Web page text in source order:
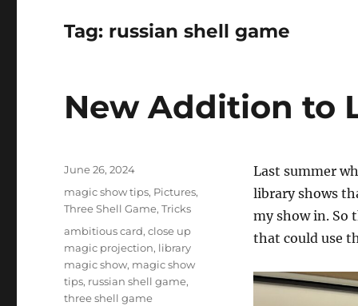
Tag: russian shell game
New Addition to
Last summer
library shows
my show in. So
that could use
Posted
June 26, 2024
Categories
magic show tips, Pictures,
Three Shell Game,Tricks
Tags
ambitious card,close up
magic projection, library
magic show, magic show
tips, russian shell game,
three shell game